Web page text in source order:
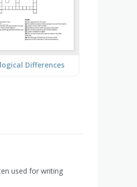
Differences
used for writing